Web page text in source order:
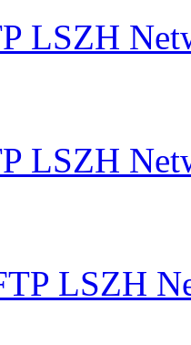
LSZH
LSZH
LSZH